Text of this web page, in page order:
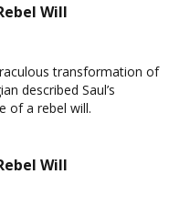
Will
transformation of
described Saul’s
of a rebel will.
Will